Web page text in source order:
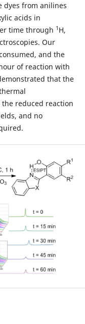
dyes from anilines
acids in
time through 1 H,
Our
and the
of reaction with
that the
reduced reaction
and no